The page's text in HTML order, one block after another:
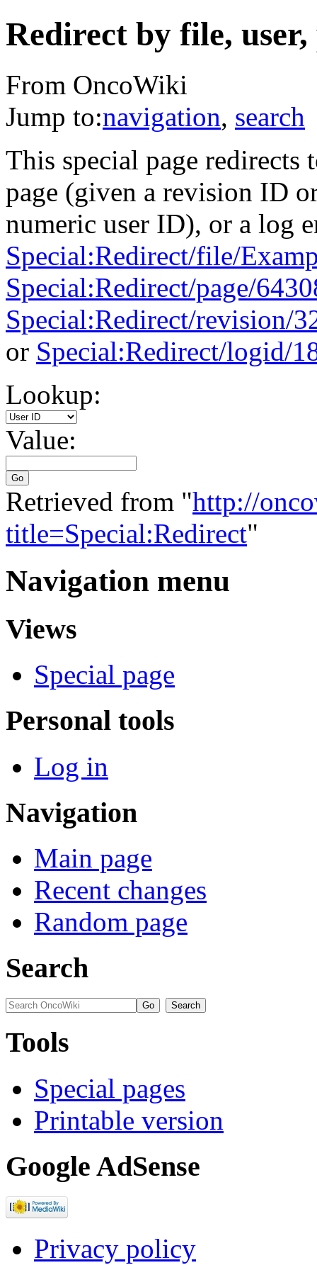
Redirect by file,
From OncoWiki
Jump to:navigation, search
This special page
page (given a revision ID
numeric user ID), or a log
Special:Redirect/file/
Special:Redirect/page/
Special:Redirect/revision/
or Special:Redirect/logid/
Lookup:
Value:
Go
Retrieved from "http://
title=Special:Redirect"
Navigation menu
Views
Special page
Personal tools
Log in
Navigation
Main page
Recent changes
Random page
Search
Tools
Special pages
Printable version
Google AdSense
Privacy policy